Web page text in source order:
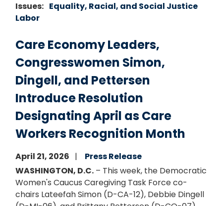
Issues: Equality, Racial, and Social Justice
Labor
Care Economy Leaders,
Congresswomen Simon,
Dingell, and Pettersen
Introduce Resolution
Designating April as Care
Workers Recognition Month
April 21, 2026
Press Release
WASHINGTON, D.C. – This week, the Democratic
Women's Caucus Caregiving Task Force co-
chairs Lateefah Simon (D-CA-12), Debbie Dingell